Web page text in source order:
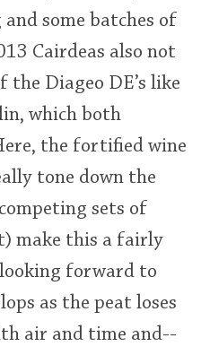
some batches of
Cairdeas also not
the Diageo DE’s like
which both
the fortified wine
tone down the
sets of
make this a fairly
looking forward to
as the peat loses
air and time and--